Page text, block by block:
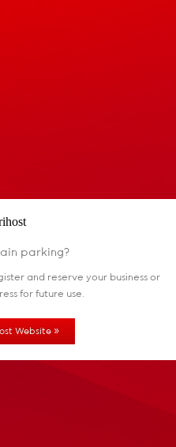
parking?
and reserve your business or
for future use.
Website »